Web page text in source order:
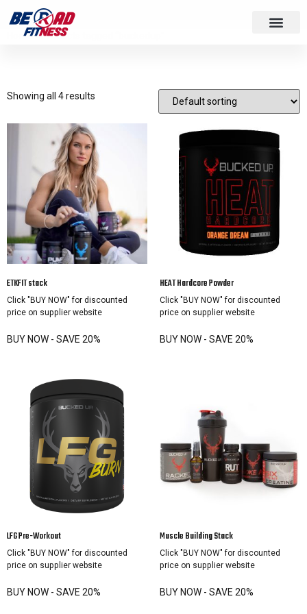
Home/ Products tagged “buckedup”
Showing all 4 results
ETKFIT stack
Click "BUY NOW" for discounted
price on supplier website
BUY NOW - SAVE 20%
HEAT Hardcore Powder
Click "BUY NOW" for discounted
price on supplier website
BUY NOW - SAVE 20%
LFG Pre-Workout
Click "BUY NOW" for discounted
price on supplier website
BUY NOW - SAVE 20%
Muscle Building Stack
Click "BUY NOW" for discounted
price on supplier website
BUY NOW - SAVE 20%